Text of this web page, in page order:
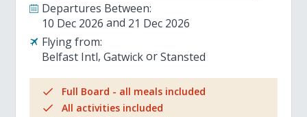
Departures Between:
10 Dec 2026
21 Dec 2026
Flying from:
Belfast Intl Gatwick Stansted
Full Board - all meals included
All activities included